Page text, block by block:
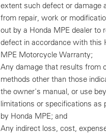
extent such defect or damage
from repair, work or
out by a Honda MPE dealer to
defect in accordance with this
MPE Motorcycle Warranty;
Any damage that results from
methods other than those
the owner's manual, or use
limitations or specifications as
by Honda MPE; and
Any indirect loss, cost,